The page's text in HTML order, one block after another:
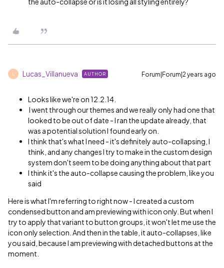
Lucas_Villanueva AUTHOR Forum|Forum|2 years ago
Looks like we're on 12.2.14.
I went through our themes and we really only had one that
looked to be out of date - I ran the update already, that
was a potential solution I found early on.
I think that's what I need - it's definitely auto-collapsing, I
think, and any changes I try to make in the custom design
system don't seem to be doing anything about that part
I think it's the auto-collapse causing the problem, like you
said
Here is what I'm referring to right now - I created a custom
condensed button and am previewing with icon only. But when I
try to apply that variant to button groups, it won't let me use the
icon only selection. And then in the table, it auto-collapses, like
you said, because I am previewing with detached buttons at the
moment.